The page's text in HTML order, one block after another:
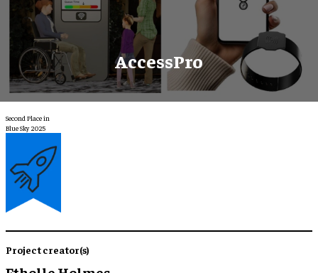
AccessPro
Second Place in
Blue Sky 2025
Project creator(s)